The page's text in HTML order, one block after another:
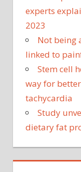
experts
2023
Not being
linked to
Stem cell
way for
tachycardia
Study
dietary fat